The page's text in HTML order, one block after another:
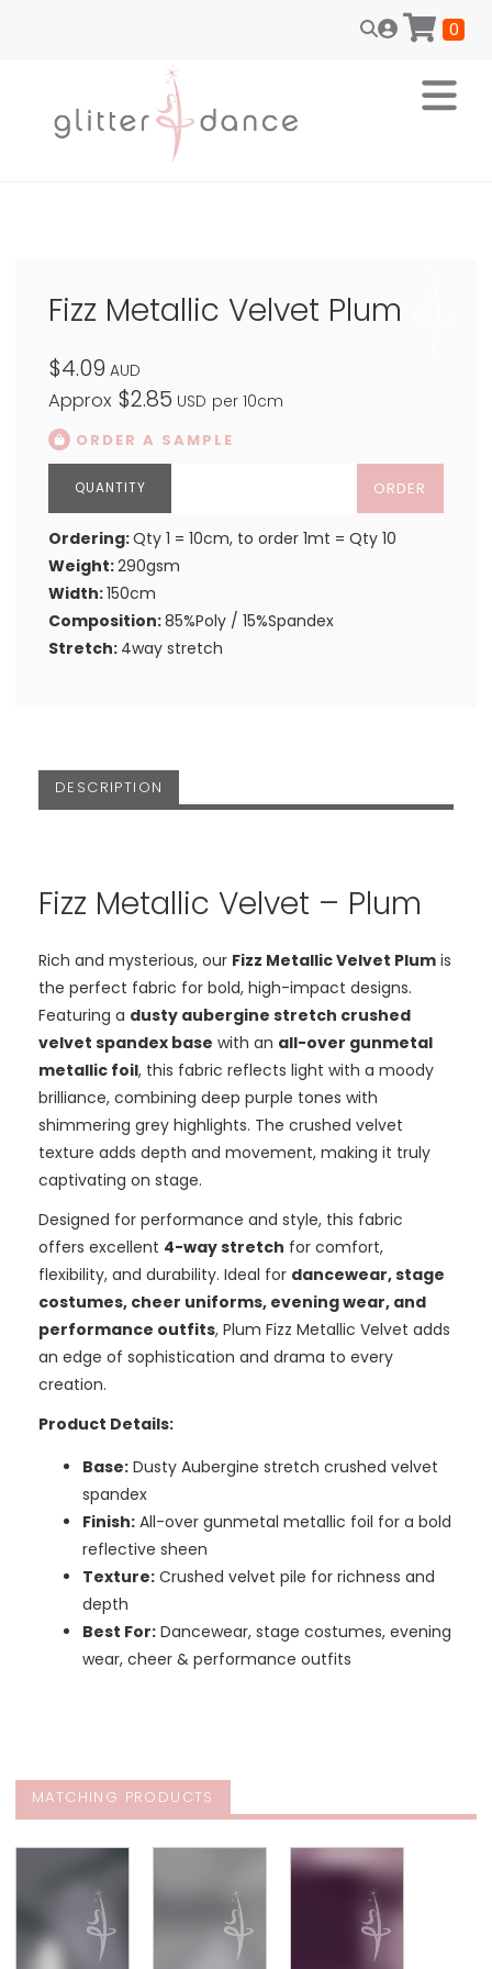
0
Fizz Metallic Velvet Plum
$4.09 AUD
Approx $2.85 USD per 10cm
ORDER A SAMPLE
ORDER
Ordering:Qty 1 = 10cm, to order 1mt = Qty 10
Weight:290gsm
Width:150cm
Composition:85%Poly / 15%Spandex
Stretch: 4way stretch
DESCRIPTION
Fizz Metallic Velvet – Plum
Rich and mysterious, our Fizz Metallic Velvet Plumis
the perfect fabric for bold, high-impact designs.
Featuring a dusty aubergine stretch crushed
velvet spandex base with an all-over gunmetal
metallic foil, this fabric reflects light with a moody
brilliance, combining deep purple tones with
shimmering grey highlights. The crushed velvet
texture adds depth and movement, making it truly
captivating on stage.
Designed for performance and style, this fabric
offers excellent 4-way stretch for comfort,
flexibility, and durability. Ideal for dancewear, stage
costumes, cheer uniforms, evening wear, and
performance outfits, Plum Fizz Metallic Velvet adds
an edge of sophistication and drama to every
creation.
Product Details:
Base:Dusty Aubergine stretch crushed velvet
spandex
Finish:All-over gunmetal metallic foil for a bold
reflective sheen
Texture:Crushed velvet pile for richness and
depth
Best For:Dancewear, stage costumes, evening
wear, cheer & performance outfits
MATCHING PRODUCTS